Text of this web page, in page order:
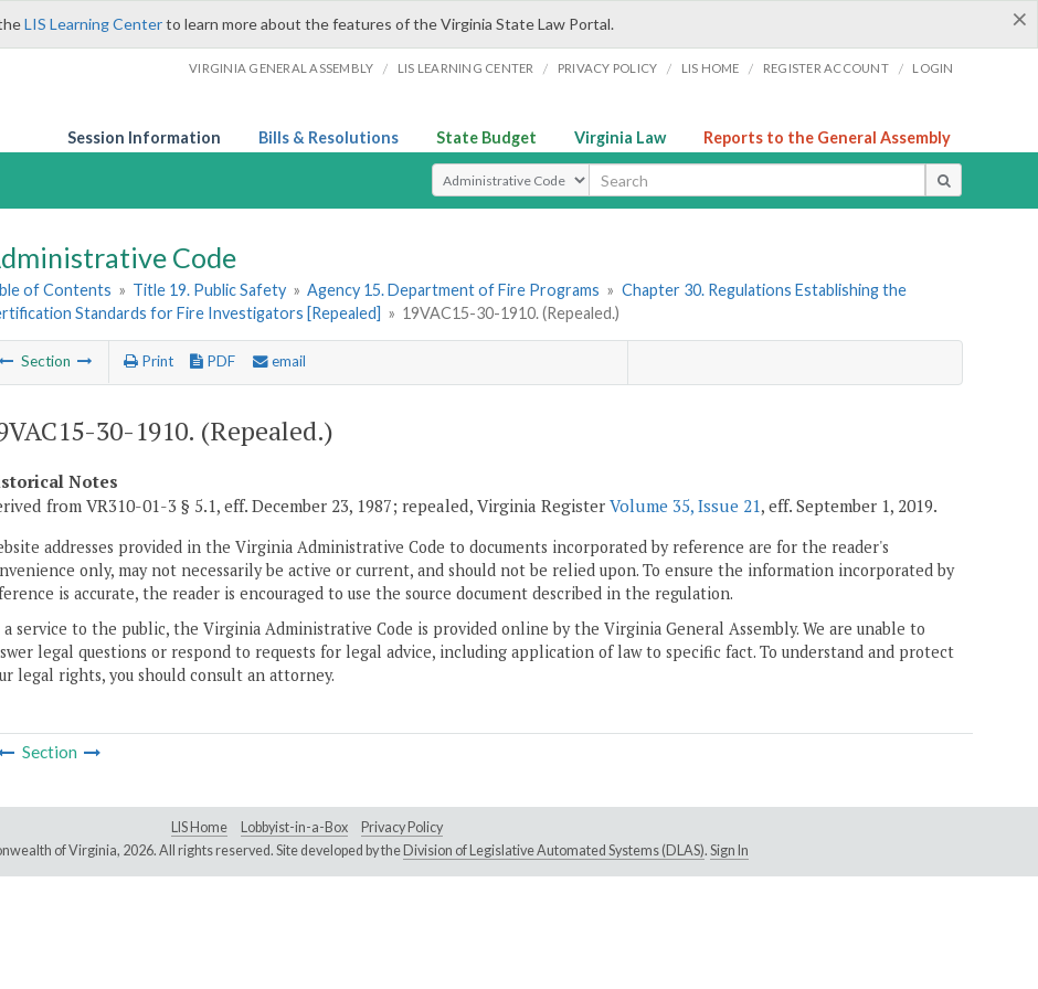
×
LIS Learning Centerto learn more about the features of the Virginia State Law Portal.
VIRGINIA GENERAL ASSEMBLY / LIS LEARNING CENTER / PRIVACY POLICY / LIS HOME / REGISTER ACCOUNT / LOGIN
Session Information Bills & Resolutions State Budget Virginia Law Reports to the General Assembly
Select Search Type
Code
of Contents » Title 19. Public Safety » Agency 15. Department of Fire Programs » Chapter 30. Regulations Establishing the
Standards for Fire Investigators [Repealed] » 19VAC15-30-1910. (Repealed.)
Section Print PDF email
30-1910. (Repealed.)
Notes
from VR310-01-3 § 5.1, eff. December 23, 1987; repealed, Virginia Register Volume 35, Issue 21, eff. September 1, 2019.
addresses provided in the Virginia Administrative Code to documents incorporated by reference are for the reader's
only, may not necessarily be active or current, and should not be relied upon. To ensure the information incorporated by
is accurate, the reader is encouraged to use the source document described in the regulation.
a service to the public, the Virginia Administrative Code is provided online by the Virginia General Assembly. We are unable to
legal questions or respond to requests for legal advice, including application of law to specific fact. To understand and protect
legal rights, you should consult an attorney.
Section
LIS Home Lobbyist-in-a-Box
Privacy Policy
of Virginia, 2026. All rights reserved. Site developed by the Division of Legislative Automated Systems (DLAS). Sign In